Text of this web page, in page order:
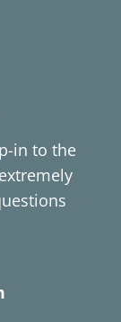
in to the